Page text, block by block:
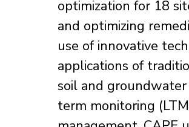
optimization for 18
and optimizing
use of innovative
applications of
soil and
term monitoring